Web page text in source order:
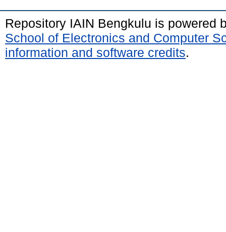
Repository IAIN Bengkulu is powered
School of Electronics and Computer
information and software credits.